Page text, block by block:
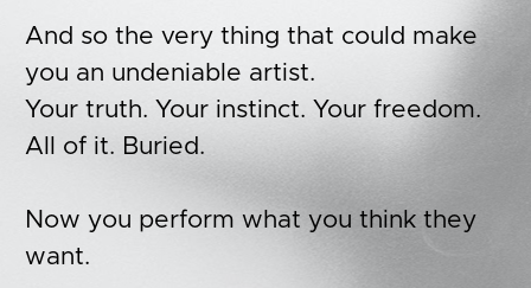
And so the very thing that could make
you an undeniable artist.
Your truth. Your instinct. Your freedom.
All of it. Buried.
Now you perform what you think they
want.